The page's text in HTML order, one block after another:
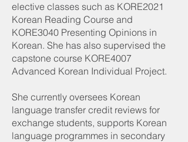
elective classes such as KORE2021
Korean Reading Course and
KORE3040 Presenting Opinions in
Korean. She has also supervised the
capstone course KORE4007
Advanced Korean Individual Project.
She currently oversees Korean
language transfer credit reviews for
exchange students, supports Korean
language programmes in secondary